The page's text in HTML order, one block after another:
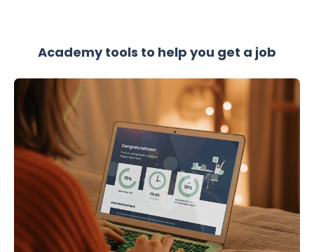
Academy tools to help you get a job